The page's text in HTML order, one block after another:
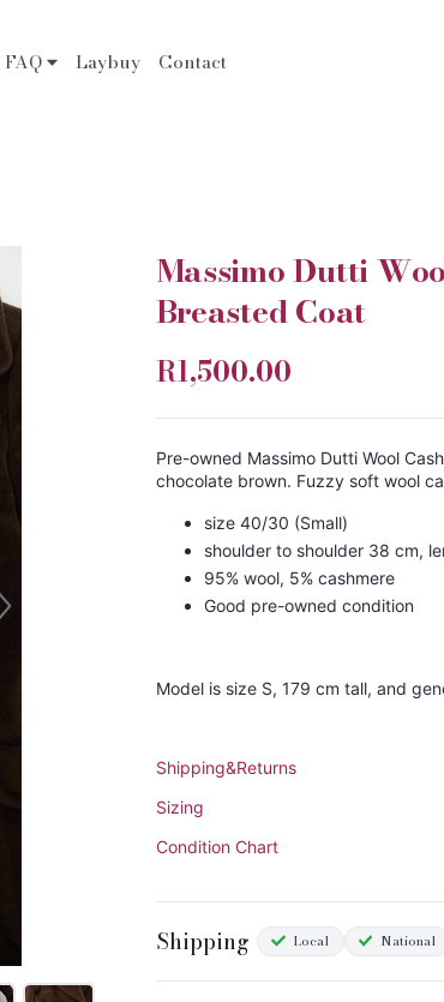
FAQ Laybuy Contact
Massimo Dutti
Breasted Coat
R1,500.00
Pre-owned Massimo Dutti Wool
chocolate brown. Fuzzy soft wool
size 40/30 (Small)
shoulder to shoulder 38 cm,
95% wool, 5% cashmere
Good pre-owned condition
Model is size S, 179 cm tall, and
Shipping&Returns
Sizing
Condition Chart
Shipping Local National